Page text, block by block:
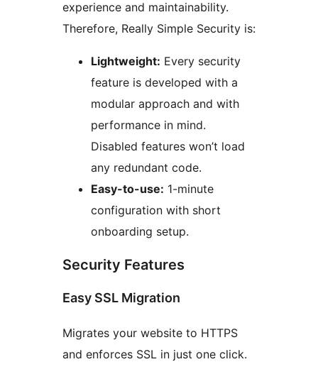
experience and maintainability.
Therefore, Really Simple Security is:
Lightweight: Every security
feature is developed with a
modular approach and with
performance in mind.
Disabled features won’t load
any redundant code.
Easy-to-use: 1-minute
configuration with short
onboarding setup.
Security Features
Easy SSL Migration
Migrates your website to HTTPS
and enforces SSL in just one click.